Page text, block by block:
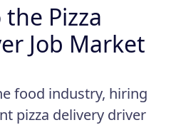
Pizza
Job Market
food industry, hiring
pizza delivery driver